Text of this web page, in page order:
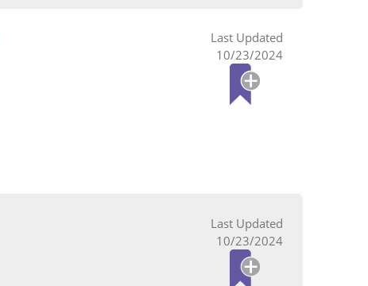
10/23/2024
10/23/2024